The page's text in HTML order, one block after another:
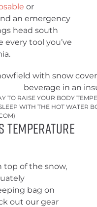
or
an emergency
head south
every tool you’ve
TO RAISE YOUR BODY
WITH THE HOT WATER
Temperature
top of the snow,
bag on
out our gear